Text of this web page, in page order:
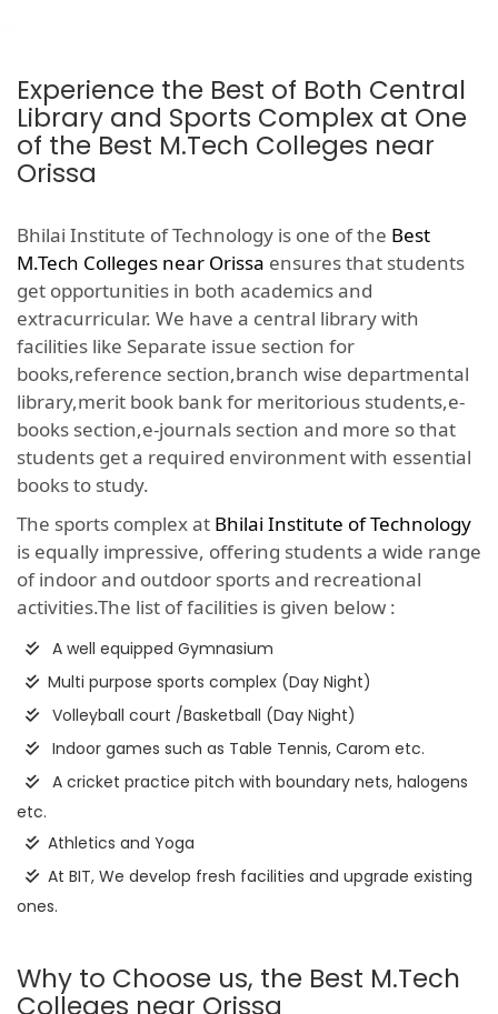
Experience the Best of Both Central
Library and Sports Complex at One
of the Best M.Tech Colleges near
Orissa
Bhilai Institute of Technology is one of the Best
M.Tech Colleges near Orissa ensures that students
get opportunities in both academics and
extracurricular. We have a central library with
facilities like Separate issue section for
books,reference section,branch wise departmental
library,merit book bank for meritorious students,e-
books section,e-journals section and more so that
students get a required environment with essential
books to study.
The sports complex at Bhilai Institute of Technology
is equally impressive, offering students a wide range
of indoor and outdoor sports and recreational
activities.The list of facilities is given below :
A well equipped Gymnasium
Multi purpose sports complex (Day Night)
Volleyball court /Basketball (Day Night)
Indoor games such as Table Tennis, Carom etc.
A cricket practice pitch with boundary nets, halogens
etc.
Athletics and Yoga
At BIT, We develop fresh facilities and upgrade existing
ones.
Why to Choose us, the Best M.Tech
Colleges near Orissa